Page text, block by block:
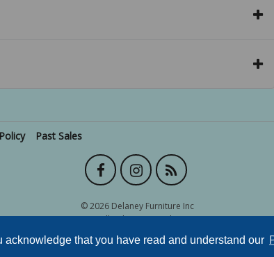
acknowledge that you have read and understand our
Past Sales
© 2026 Delaney Furniture Inc
All rights reserved.